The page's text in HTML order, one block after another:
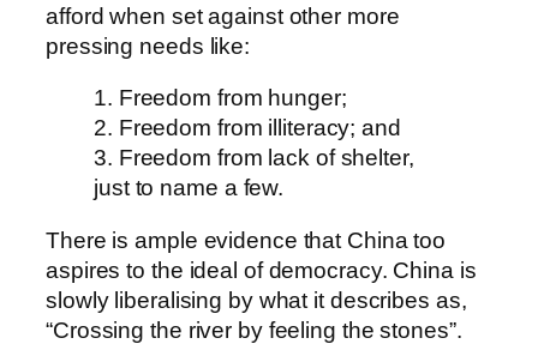
afford when set against other more
pressing needs like:
1. Freedom from hunger;
2. Freedom from illiteracy; and
3. Freedom from lack of shelter,
just to name a few.
There is ample evidence that China too
aspires to the ideal of democracy. China is
slowly liberalising by what it describes as,
“Crossing the river by feeling the stones”.